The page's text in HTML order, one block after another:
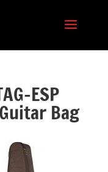
ESP
Bag